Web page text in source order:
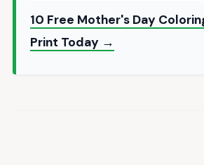
10 Free Mother's Day
Print Today →